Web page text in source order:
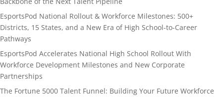
EsportsPod National Rollout & Workforce Milestones: 500+
Districts, 15 States, and a New Era of High School-to-Career
Pathways
EsportsPod Accelerates National High School Rollout With
Workforce Development Milestones and New Corporate
Partnerships
The Fortune 5000 Talent Funnel: Building Your Future Workforce